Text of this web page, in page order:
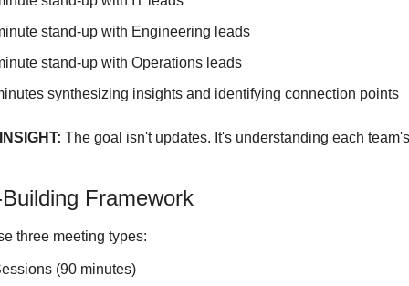
stand-up with Engineering leads
stand-up with Operations leads
synthesizing insights and identifying connection points
The goal isn't updates. It's understanding each
Framework
three meeting types:
(90 minutes)